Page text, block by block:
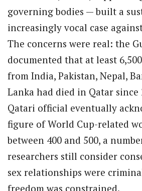
governing bodies — built a
increasingly vocal case
The concerns were real: the
documented that at least
from India, Pakistan, Nepal,
Lanka had died in Qatar since
Qatari official eventually
figure of World Cup-related
between 400 and 500, a
researchers still consider
sex relationships were
freedom was constrained.